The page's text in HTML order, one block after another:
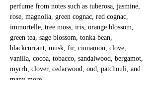
perfume from notes such as tuberosa, jasmine,
rose, magnolia, green cognac, red cognac,
immortelle, tree moss, iris, orange blossom,
green tea, sage blossom, tonka bean,
blackcurrant, musk, fir, cinnamon, clove,
vanilla, cocoa, tobacco, sandalwood, bergamot,
myrrh, clover, cedarwood, oud, patchouli, and
many more.